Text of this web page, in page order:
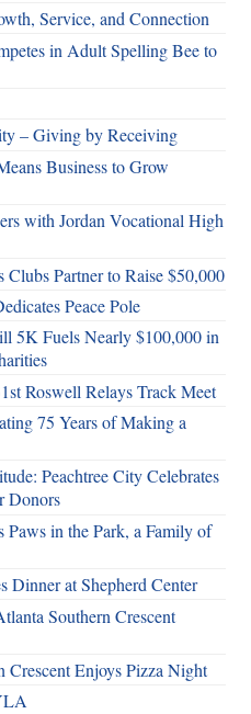
Service, and Connection
in Adult Spelling Bee to
– Giving by Receiving
Business to Grow
with Jordan Vocational High
Clubs Partner to Raise $50,000
Peace Pole
5K Fuels Nearly $100,000 in
Roswell Relays Track Meet
75 Years of Making a
Peachtree City Celebrates
Donors
Paws in the Park, a Family of
Dinner at Shepherd Center
Southern Crescent
Crescent Enjoys Pizza Night